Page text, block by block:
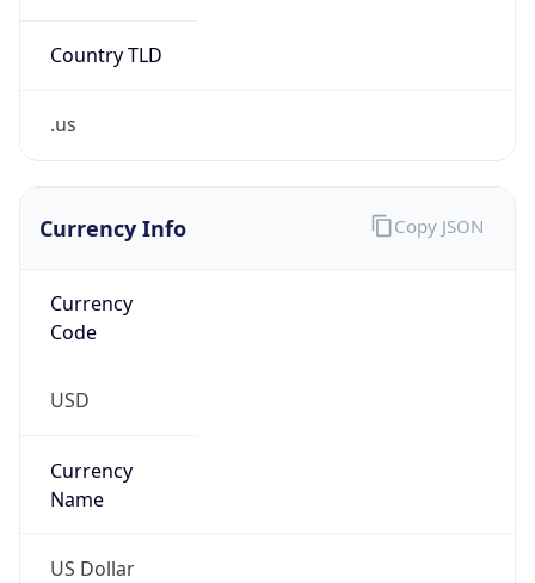
Country TLD
.us
Currency Info
Currency
Code
USD
Currency
Name
US Dollar
Copy JSON